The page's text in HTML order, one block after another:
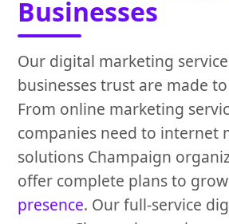
Businesses
Our digital marketing
businesses trust are made
From online marketing
companies need to internet
solutions Champaign
offer complete plans to
presence. Our full-service